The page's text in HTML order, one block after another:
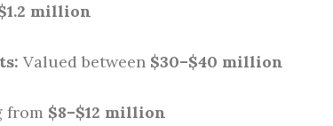
million
Valued between $30–$40 million
from $8–$12 million